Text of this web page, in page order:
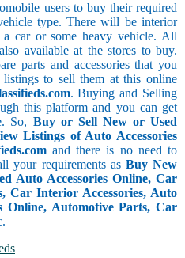
users to buy their required
type. There will be interior
car or some heavy vehicle. All
available at the stores to buy.
parts and accessories that you
to sell them at this online
. Buying and Selling
this platform and you can get
So, Buy or Sell New or Used
Listings of Auto Accessories
and there is no need to
your requirements as Buy New
Auto Accessories Online, Car
Car Interior Accessories, Auto
Online, Automotive Parts, Car